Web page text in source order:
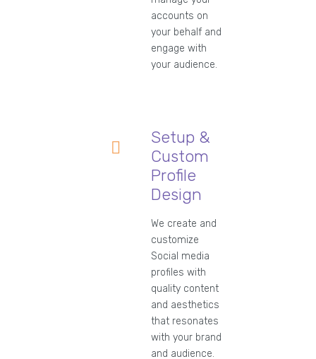
accounts on
your behalf and
engage with
your audience.
Setup &
Custom
Profile
Design
We create and
customize
Social media
profiles with
quality content
and aesthetics
that resonates
with your brand
and audience.